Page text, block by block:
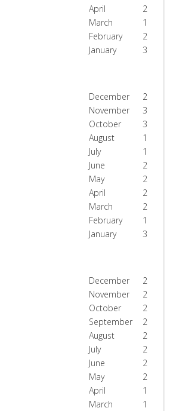
April
2
March
1
February
2
January
3
December
2
November
3
October
3
August
1
July
1
June
2
May
2
April
2
March
2
February
1
January
3
December
2
November
2
October
2
September
2
August
2
July
2
June
2
May
2
April
1
March
1